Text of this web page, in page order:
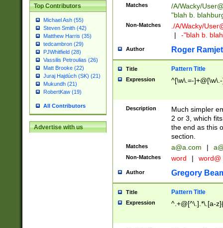
Top Contributors
Michael Ash (55)
Steven Smith (42)
Matthew Harris (35)
tedcambron (29)
PJWhitfield (28)
Vassilis Petroulias (26)
Matt Brooke (22)
Juraj Hajdúch (SK) (21)
Mukundh (21)
RobertKaw (19)
All Contributors
Advertise with us
Matches /A/Wacky/
"blah b.
Non-Matches ./A/Wacky/
|
-"blah b.
Author Roger Ramjet
Title Pattern Title
Expression ^[\w\.=-
Description
Much simpler
2 or 3, which
the end as this
section.
Matches a@a.com |
Non-Matches word | word@
Author Gregory
Title Pattern Title
Expression ^.+@[^\.].*\.[a-